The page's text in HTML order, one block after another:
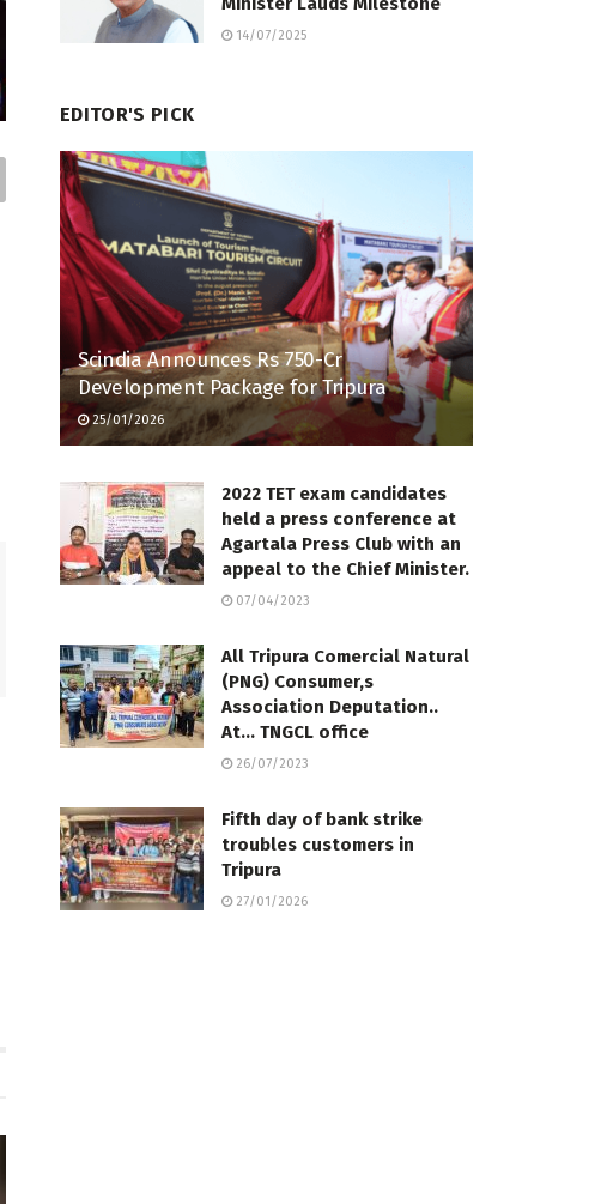
14/07/2025
EDITOR'S PICK
Scindia Announces Rs 750-Cr
Development Package for Tripura
25/01/2026
2022 TET exam candidates
held a press conference at
Agartala Press Club with an
appeal to the Chief Minister.
07/04/2023
All Tripura Comercial Natural
(PNG) Consumer,s
Association Deputation..
At… TNGCL office
26/07/2023
Fifth day of bank strike
troubles customers in
Tripura
27/01/2026